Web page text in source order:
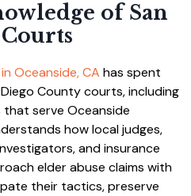
of San
Oceanside, CA has spent
County courts, including
serve Oceanside
how local judges,
and insurance
elder abuse claims with
their tactics, preserve